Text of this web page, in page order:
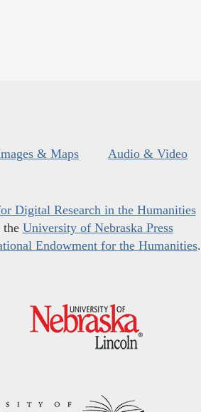
& Maps Audio & Video
Digital Research in the Humanities
the University of Nebraska Press
Endowment for the Humanities.